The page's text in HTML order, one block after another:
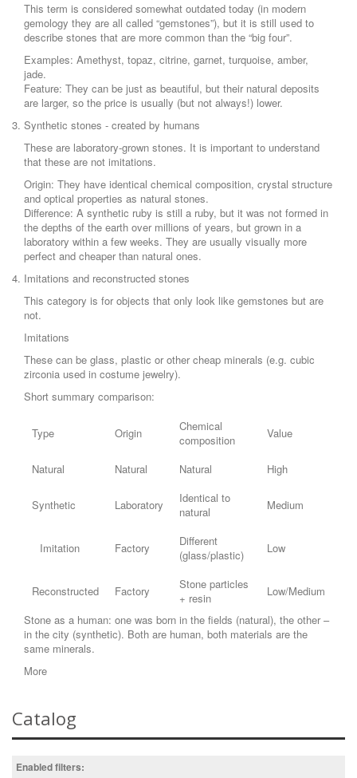
This term is considered somewhat outdated today (in modern
gemology they are all called “gemstones”), but it is still used to
describe stones that are more common than the “big four”.
Examples: Amethyst, topaz, citrine, garnet, turquoise, amber,
jade.
Feature: They can be just as beautiful, but their natural deposits
are larger, so the price is usually (but not always!) lower.
Synthetic stones - created by humans
These are laboratory-grown stones. It is important to understand
that these are not imitations.
Origin: They have identical chemical composition, crystal structure
and optical properties as natural stones.
Difference: A synthetic ruby is still a ruby, but it was not formed in
the depths of the earth over millions of years, but grown in a
laboratory within a few weeks. They are usually visually more
perfect and cheaper than natural ones.
Imitations and reconstructed stones
This category is for objects that only look like gemstones but are
not.
Imitations
These can be glass, plastic or other cheap minerals (e.g. cubic
zirconia used in costume jewelry).
Short summary comparison:
Type Origin
Chemical
composition
Value
Natural Natural Natural High
Synthetic Laboratory
Identical to
natural
Medium
Imitation Factory
Different
(glass/plastic)
Low
Reconstructed Factory
Stone particles
+ resin
Low/Medium
Stone as a human: one was born in the fields (natural), the other –
in the city (synthetic). Both are human, both materials are the
same minerals.
More
Catalog
Enabled filters: